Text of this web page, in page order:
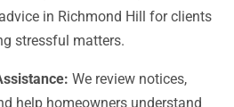
in Richmond Hill for clients
stressful matters.
We review notices,
help homeowners understand